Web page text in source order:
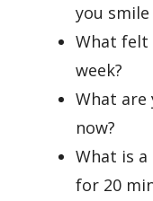
you smile
What felt
week?
What
now?
What is
for 20